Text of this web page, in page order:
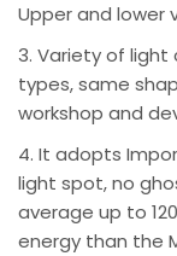
Upper and lower
3. Variety of
types, same
workshop and
4. It adopts
light spot, no
average up to
energy than the